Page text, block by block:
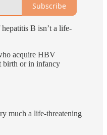
Subscribe
B isn’t a life-
acquire HBV
birth or in infancy
much a life-threatening